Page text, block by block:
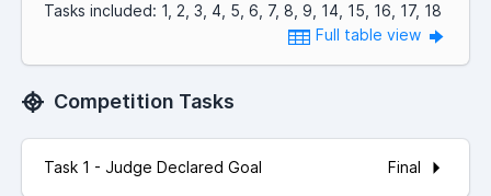
Tasks included: 1, 2, 3, 4, 5, 6, 7, 8, 9, 14, 15, 16, 17, 18
Full table view
Competition Tasks
Task 1 - Judge Declared Goal Final